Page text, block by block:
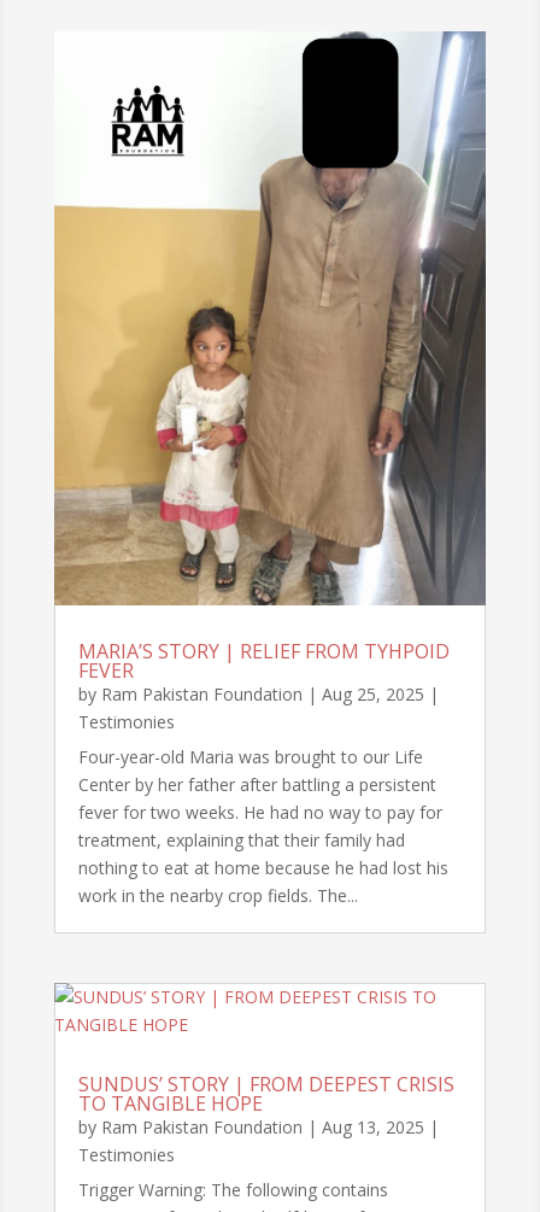
MARIA’S STORY | RELIEF FROM TYHPOID
FEVER
by Ram Pakistan Foundation | Aug 25, 2025 |
Testimonies
Four-year-old Maria was brought to our Life
Center by her father after battling a persistent
fever for two weeks. He had no way to pay for
treatment, explaining that their family had
nothing to eat at home because he had lost his
work in the nearby crop fields. The...
SUNDUS’ STORY | FROM DEEPEST CRISIS
TO TANGIBLE HOPE
by Ram Pakistan Foundation | Aug 13, 2025 |
Testimonies
Trigger Warning: The following contains